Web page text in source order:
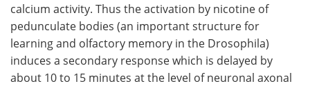
calcium activity. Thus the activation by nicotine of
pedunculate bodies (an important structure for
learning and olfactory memory in the Drosophila)
induces a secondary response which is delayed by
about 10 to 15 minutes at the level of neuronal axonal